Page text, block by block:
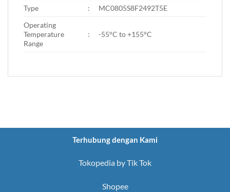
Type
:
MC0805S8F2492T5E
Operating
Temperature
Range
: -55°C to +155°C
Terhubung dengan Kami
Tokopedia by Tik Tok
Shopee